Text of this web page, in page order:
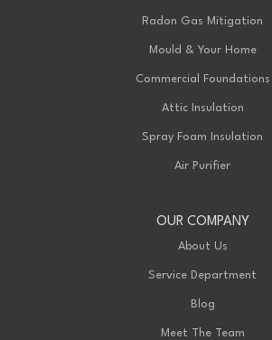
Radon Gas Mitigation
Mould & Your Home
Commercial Foundations
Attic Insulation
Spray Foam Insulation
Air Purifier
OUR COMPANY
About Us
Service Department
Blog
Meet The Team